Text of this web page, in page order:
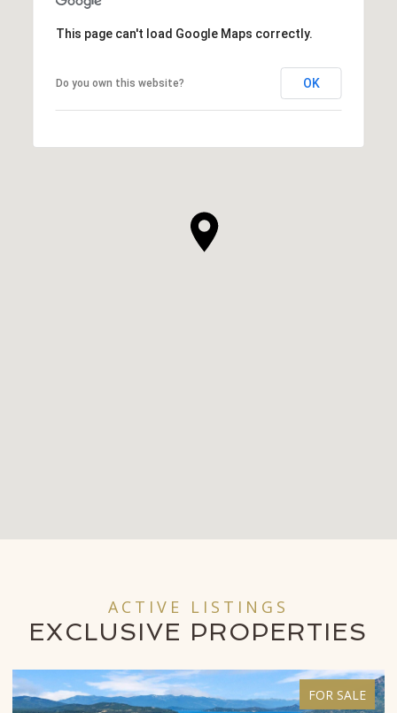
This page can't load Google Maps correctly.
Do you own this website? OK
ACTIVE LISTINGS
EXCLUSIVE PROPERTIES
FOR SALE